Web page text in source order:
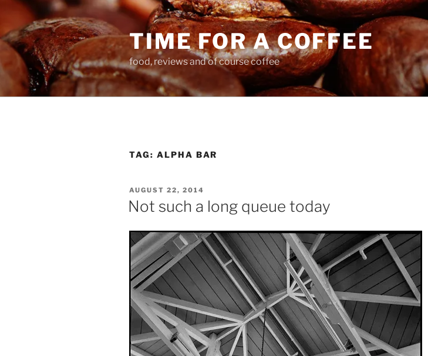
Skip
content
TIME FOR A COFFEE
food, reviews and of course coffee
TAG: ALPHA BAR
POSTED
ON
AUGUST 22, 2014
Not such a long queue today